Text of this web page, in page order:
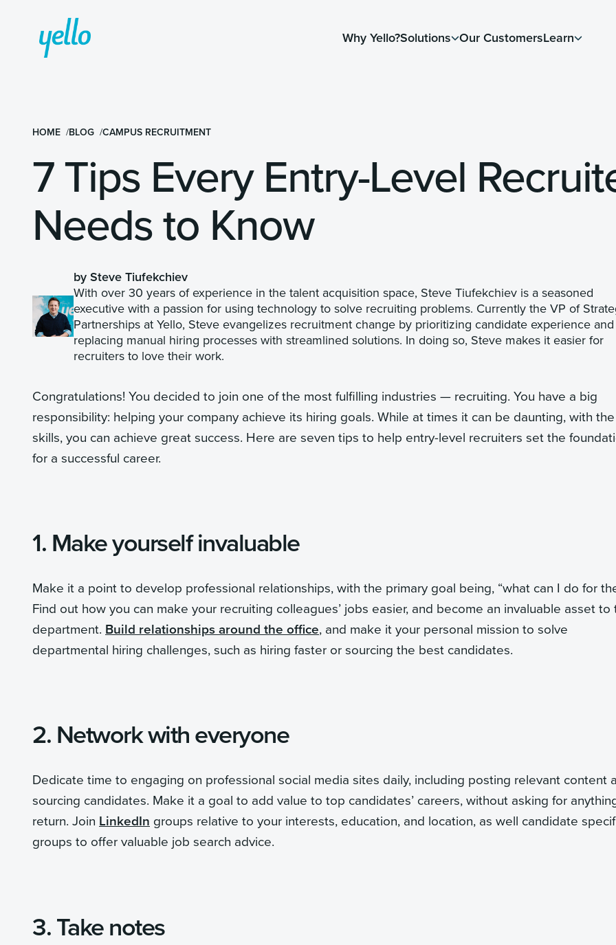
Why Yello?Solutions Our CustomersLearn
HOME BLOG CAMPUS RECRUITMENT
7 Tips Every Entry-Level
Needs to Know
by Steve Tiufekchiev
With over 30 years of experience in the talent acquisition space, Steve Tiufekchiev is a seasoned
executive with a passion for using technology to solve recruiting problems. Currently the VP of
Partnerships at Yello, Steve evangelizes recruitment change by prioritizing candidate experience and
replacing manual hiring processes with streamlined solutions. In doing so, Steve makes it easier for
recruiters to love their work.
Congratulations! You decided to join one of the most fulfilling industries — recruiting. You have a big
responsibility: helping your company achieve its hiring goals. While at times it can be daunting, with
skills, you can achieve great success. Here are seven tips to help entry-level recruiters set the
for a successful career.
1. Make yourself invaluable
Make it a point to develop professional relationships, with the primary goal being, “what can I do for
Find out how you can make your recruiting colleagues’ jobs easier, and become an invaluable asset to
department. Build relationships around the office, and make it your personal mission to solve
departmental hiring challenges, such as hiring faster or sourcing the best candidates.
2. Network with everyone
Dedicate time to engaging on professional social media sites daily, including posting relevant content
sourcing candidates. Make it a goal to add value to top candidates’ careers, without asking for
return. Join LinkedIn groups relative to your interests, education, and location, as well candidate
groups to offer valuable job search advice.
3. Take notes